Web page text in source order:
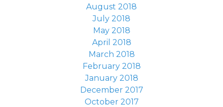
August 2018
July 2018
May 2018
April 2018
March 2018
February 2018
January 2018
December 2017
October 2017